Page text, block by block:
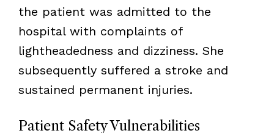
the patient was admitted to the
hospital with complaints of
lightheadedness and dizziness. She
subsequently suffered a stroke and
sustained permanent injuries.
Patient Safety Vulnerabilities